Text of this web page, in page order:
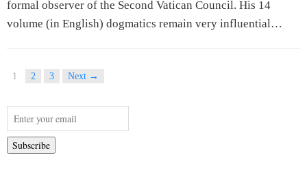
formal observer of the Second Vatican Council. His 14
volume (in English) dogmatics remain very influential…
1 2 3 Next →